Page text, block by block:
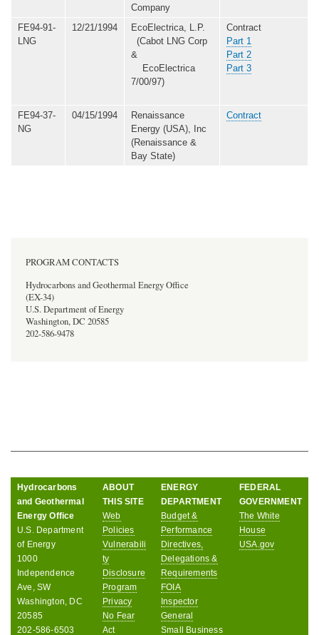
Company
FE94-91-
LNG
12/21/1994
EcoElectrica, L.P.
(Cabot LNG Corp
&
EcoElectrica
7/00/97)
Contract
Part 1
Part 2
Part 3
FE94-37-
NG
04/15/1994
Renaissance
Energy (USA), Inc
(Renaissance &
Bay State)
Contract
PROGRAM CONTACTS
Hydrocarbons and Geothermal Energy Office
(EX-34)
U.S. Department of Energy
Washington, DC 20585
202-586-9478
Hydrocarbons
and Geothermal
Energy Office
U.S. Department
of Energy
1000
Independence
Ave, SW
Washington, DC
20585
202-586-6503
ABOUT
THIS SITE
Web
Policies
Vulnerabili
ty
Disclosure
Program
Privacy
No Fear
Act
ENERGY
DEPARTMENT
Budget &
Performance
Directives,
Delegations &
Requirements
FOIA
Inspector
General
Small Business
FEDERAL
GOVERNMENT
The White
House
USA.gov